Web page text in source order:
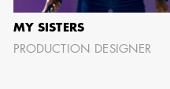
MY SISTERS
PRODUCTION DESIGNER